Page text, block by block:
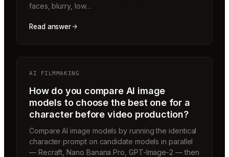
faces, blurry, low…
Read answer
AI FILMMAKING
How do you compare AI image
models to choose the best one for a
character before video production?
Compare AI image models by running the identical
character prompt on candidate models in parallel
— Recraft, Nano Banana Pro, GPT-Image-2 — then